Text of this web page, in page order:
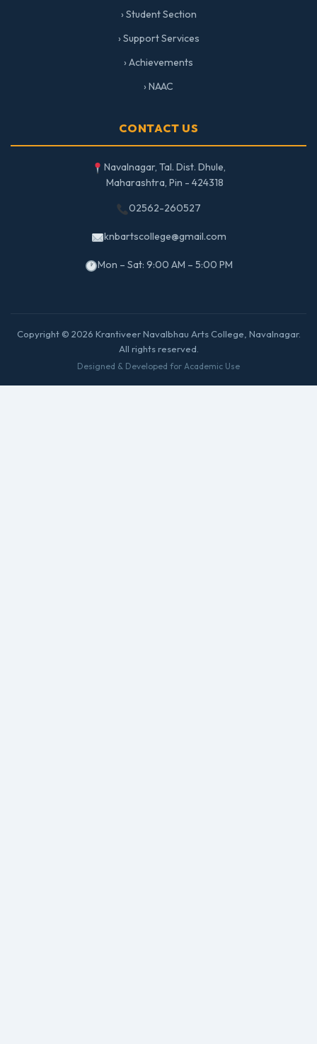
› Student Section
› Support Services
› Achievements
› NAAC
CONTACT US
Navalnagar, Tal. Dist. Dhule,
Maharashtra, Pin - 424318
02562-260527
knbartscollege@gmail.com
Mon – Sat: 9:00 AM – 5:00 PM
Copyright © 2026 Krantiveer Navalbhau Arts College, Navalnagar.
All rights reserved.
Designed & Developed for Academic Use